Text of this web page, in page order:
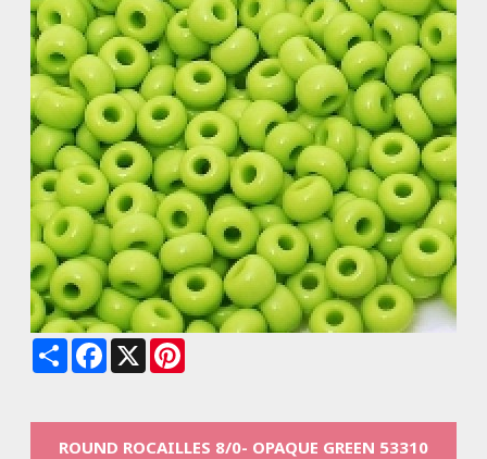
Share Facebook
X
ROUND ROCAILLES 8/0- OPAQUE GREEN 53310